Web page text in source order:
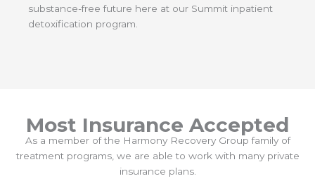
substance-free future here at our Summit inpatient
detoxification program.
Most Insurance Accepted
As a member of the Harmony Recovery Group family of
treatment programs, we are able to work with many private
insurance plans.